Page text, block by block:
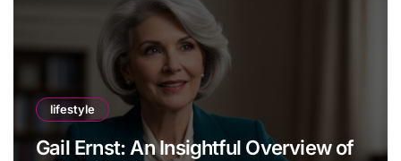
lifestyle
Gail Ernst: An Insightful Overview of